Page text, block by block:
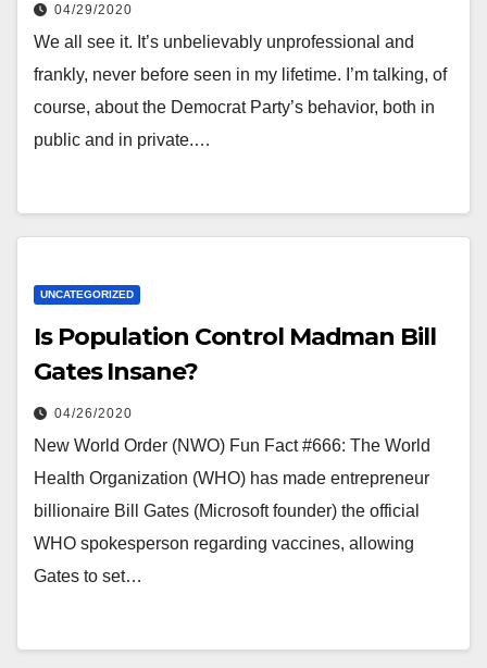
04/29/2020
We all see it. It’s unbelievably unprofessional and
frankly, never before seen in my lifetime. I’m talking, of
course, about the Democrat Party’s behavior, both in
public and in private.…
UNCATEGORIZED
Is Population Control Madman Bill
Gates Insane?
04/26/2020
New World Order (NWO) Fun Fact #666: The World
Health Organization (WHO) has made entrepreneur
billionaire Bill Gates (Microsoft founder) the official
WHO spokesperson regarding vaccines, allowing
Gates to set…